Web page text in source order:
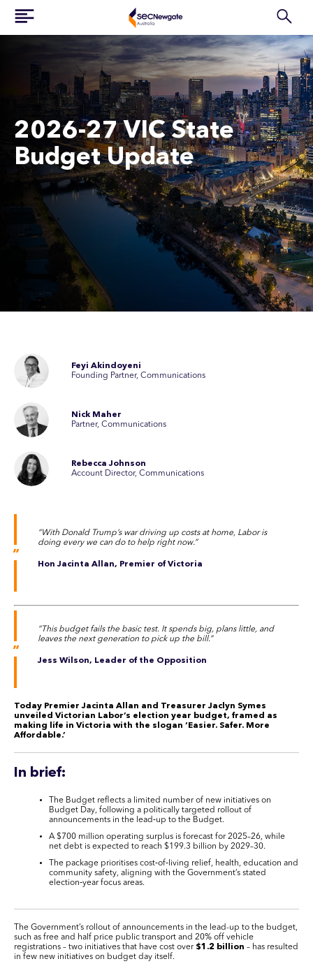
2026-27 VIC State
Budget Update
Feyi Akindoyeni
Founding Partner, Communications
Nick Maher
Partner, Communications
Rebecca Johnson
Account Director, Communications
“With Donald Trump’s war driving up costs at home, Labor is
doing every we can do to help right now.”
Hon Jacinta Allan, Premier of Victoria
“This budget fails the basic test. It spends big, plans little, and
leaves the next generation to pick up the bill.”
Jess Wilson, Leader of the Opposition
Today Premier Jacinta Allan and Treasurer Jaclyn Symes
unveiled Victorian Labor’s election year budget, framed as
making life in Victoria with the slogan ‘Easier. Safer. More
Affordable.’
In brief:
The Budget reflects a limited number of new initiatives on
Budget Day, following a politically targeted rollout of
announcements in the lead‑up to the Budget.
A $700 million operating surplus is forecast for 2025–26, while
net debt is expected to reach $199.3 billion by 2029–30.
The package prioritises cost‑of‑living relief, health, education and
community safety, aligning with the Government’s stated
election‑year focus areas.
The Government’s rollout of announcements in the lead-up to the budget,
such as free and half price public transport and 20% off vehicle
registrations – two initiatives that have cost over $1.2 billion – has resulted
in few new initiatives on budget day itself.